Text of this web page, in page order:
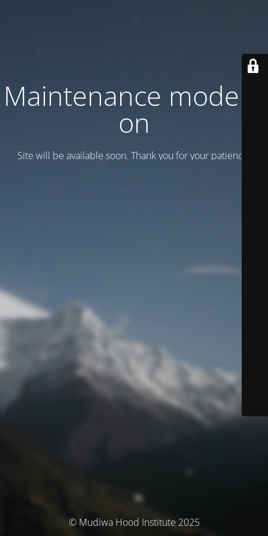
Maintenance mode is
on
Site will be available soon. Thank you for your patience!
© Mudiwa Hood Institute 2025